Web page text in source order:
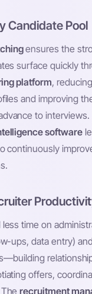
Candidate Pool
ensures the
surface quickly
platform,
and improving
to interviews.
software
continuously
time on
ups, data entry)
offers,
Therecruitment